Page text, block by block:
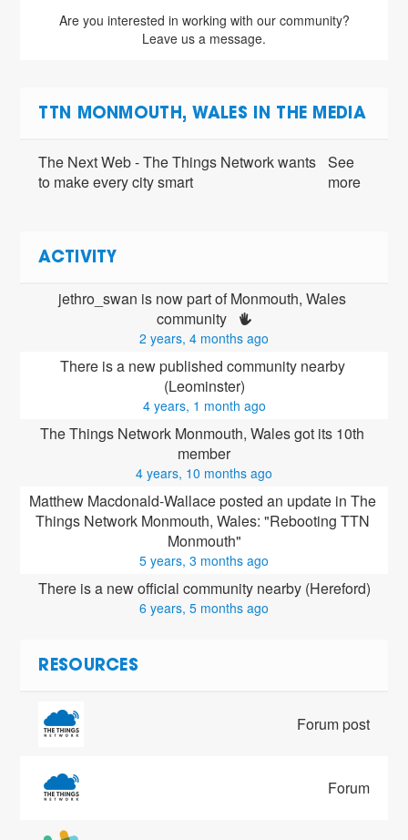
Are you interested in working with our community?
Leave us a message.
TTN MONMOUTH, WALES IN THE MEDIA
The Next Web - The Things Network wants
to make every city smart
See
more
ACTIVITY
jethro_swan is now part of Monmouth, Wales
community
2 years, 4 months ago
There is a new published community nearby
(Leominster)
4 years, 1 month ago
The Things Network Monmouth, Wales got its 10th
member
4 years, 10 months ago
Matthew Macdonald-Wallace posted an update in The
Things Network Monmouth, Wales: "Rebooting TTN
Monmouth"
5 years, 3 months ago
There is a new official community nearby (Hereford)
6 years, 5 months ago
RESOURCES
Forum post
Forum